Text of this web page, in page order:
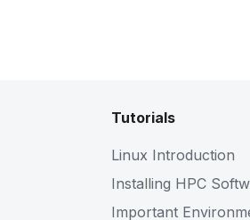
Tutorials
Linux Introduction
Installing HPC
Important